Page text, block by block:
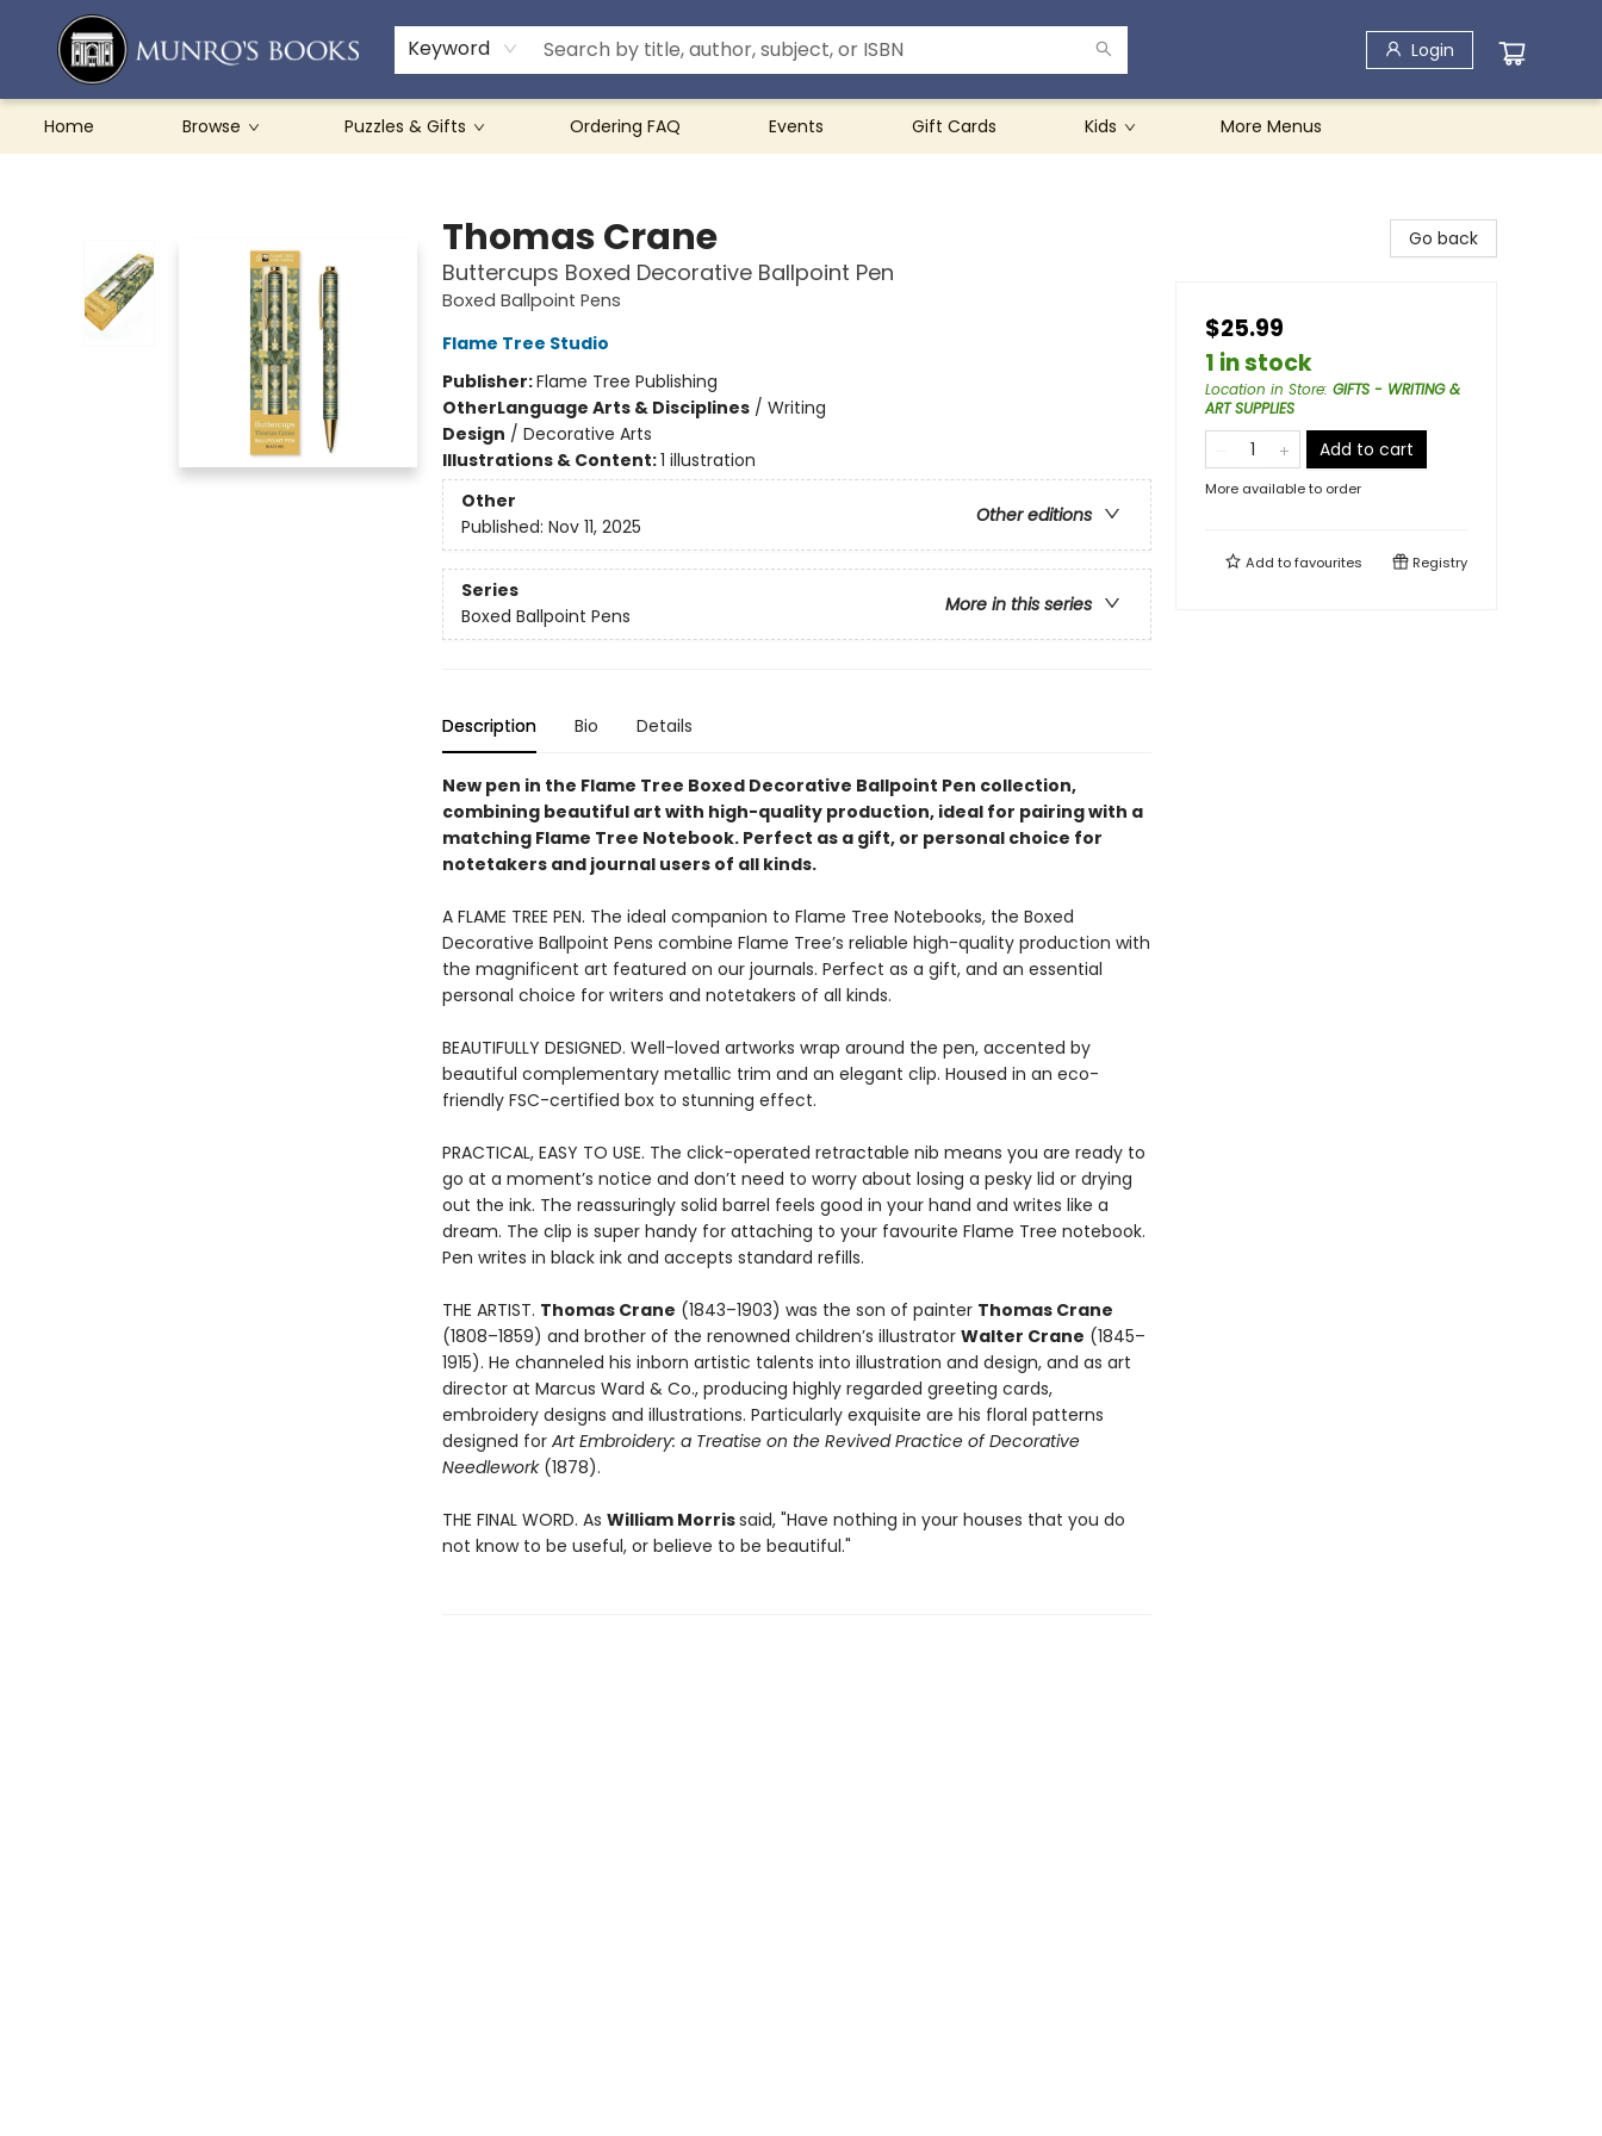
Keyword Login
Home Browse Puzzles & Gifts Ordering FAQ Events Gift Cards Kids
Teachers & Schools
French Books
About Munro's
Contact & Hours
More Menus
Thomas Crane
Buttercups Boxed Decorative Ballpoint Pen
Boxed Ballpoint Pens
Flame Tree Studio
Publisher:Flame Tree Publishing
OtherLanguage Arts & Disciplines/ Writing
Design / Decorative Arts
Illustrations & Content:1 illustration
Other
Other editions
Published: Nov 11, 2025
Series
More in this series
Boxed Ballpoint Pens
Description Bio Details
New pen in the Flame Tree Boxed Decorative Ballpoint Pen collection,
combining beautiful art with high-quality production, ideal for pairing with a
matching Flame Tree Notebook. Perfect as a gift, or personal choice for
notetakers and journal users of all kinds.
A FLAME TREE PEN. The ideal companion to Flame Tree Notebooks, the Boxed
Decorative Ballpoint Pens combine Flame Tree’s reliable high-quality production with
the magnificent art featured on our journals. Perfect as a gift, and an essential
personal choice for writers and notetakers of all kinds.
BEAUTIFULLY DESIGNED. Well-loved artworks wrap around the pen, accented by
beautiful complementary metallic trim and an elegant clip. Housed in an eco-
friendly FSC-certified box to stunning effect.
PRACTICAL, EASY TO USE. The click-operated retractable nib means you are ready to
go at a moment’s notice and don’t need to worry about losing a pesky lid or drying
out the ink. The reassuringly solid barrel feels good in your hand and writes like a
dream. The clip is super handy for attaching to your favourite Flame Tree notebook.
Pen writes in black ink and accepts standard refills.
THE ARTIST. Thomas Crane (1843–1903) was the son of painter Thomas Crane
(1808–1859) and brother of the renowned children’s illustrator Walter Crane (1845–
1915). He channeled his inborn artistic talents into illustration and design, and as art
director at Marcus Ward & Co., producing highly regarded greeting cards,
embroidery designs and illustrations. Particularly exquisite are his floral patterns
designed for Art Embroidery: a Treatise on the Revived Practice of Decorative
Needlework(1878).
THE FINAL WORD. As William Morrissaid, "Have nothing in your houses that you do
not know to be useful, or believe to be beautiful."
Go back
$25.99
1 in stock
Location in Store: GIFTS - WRITING &
ART SUPPLIES
Add to cart
More available to order
Add tofavourites Registry